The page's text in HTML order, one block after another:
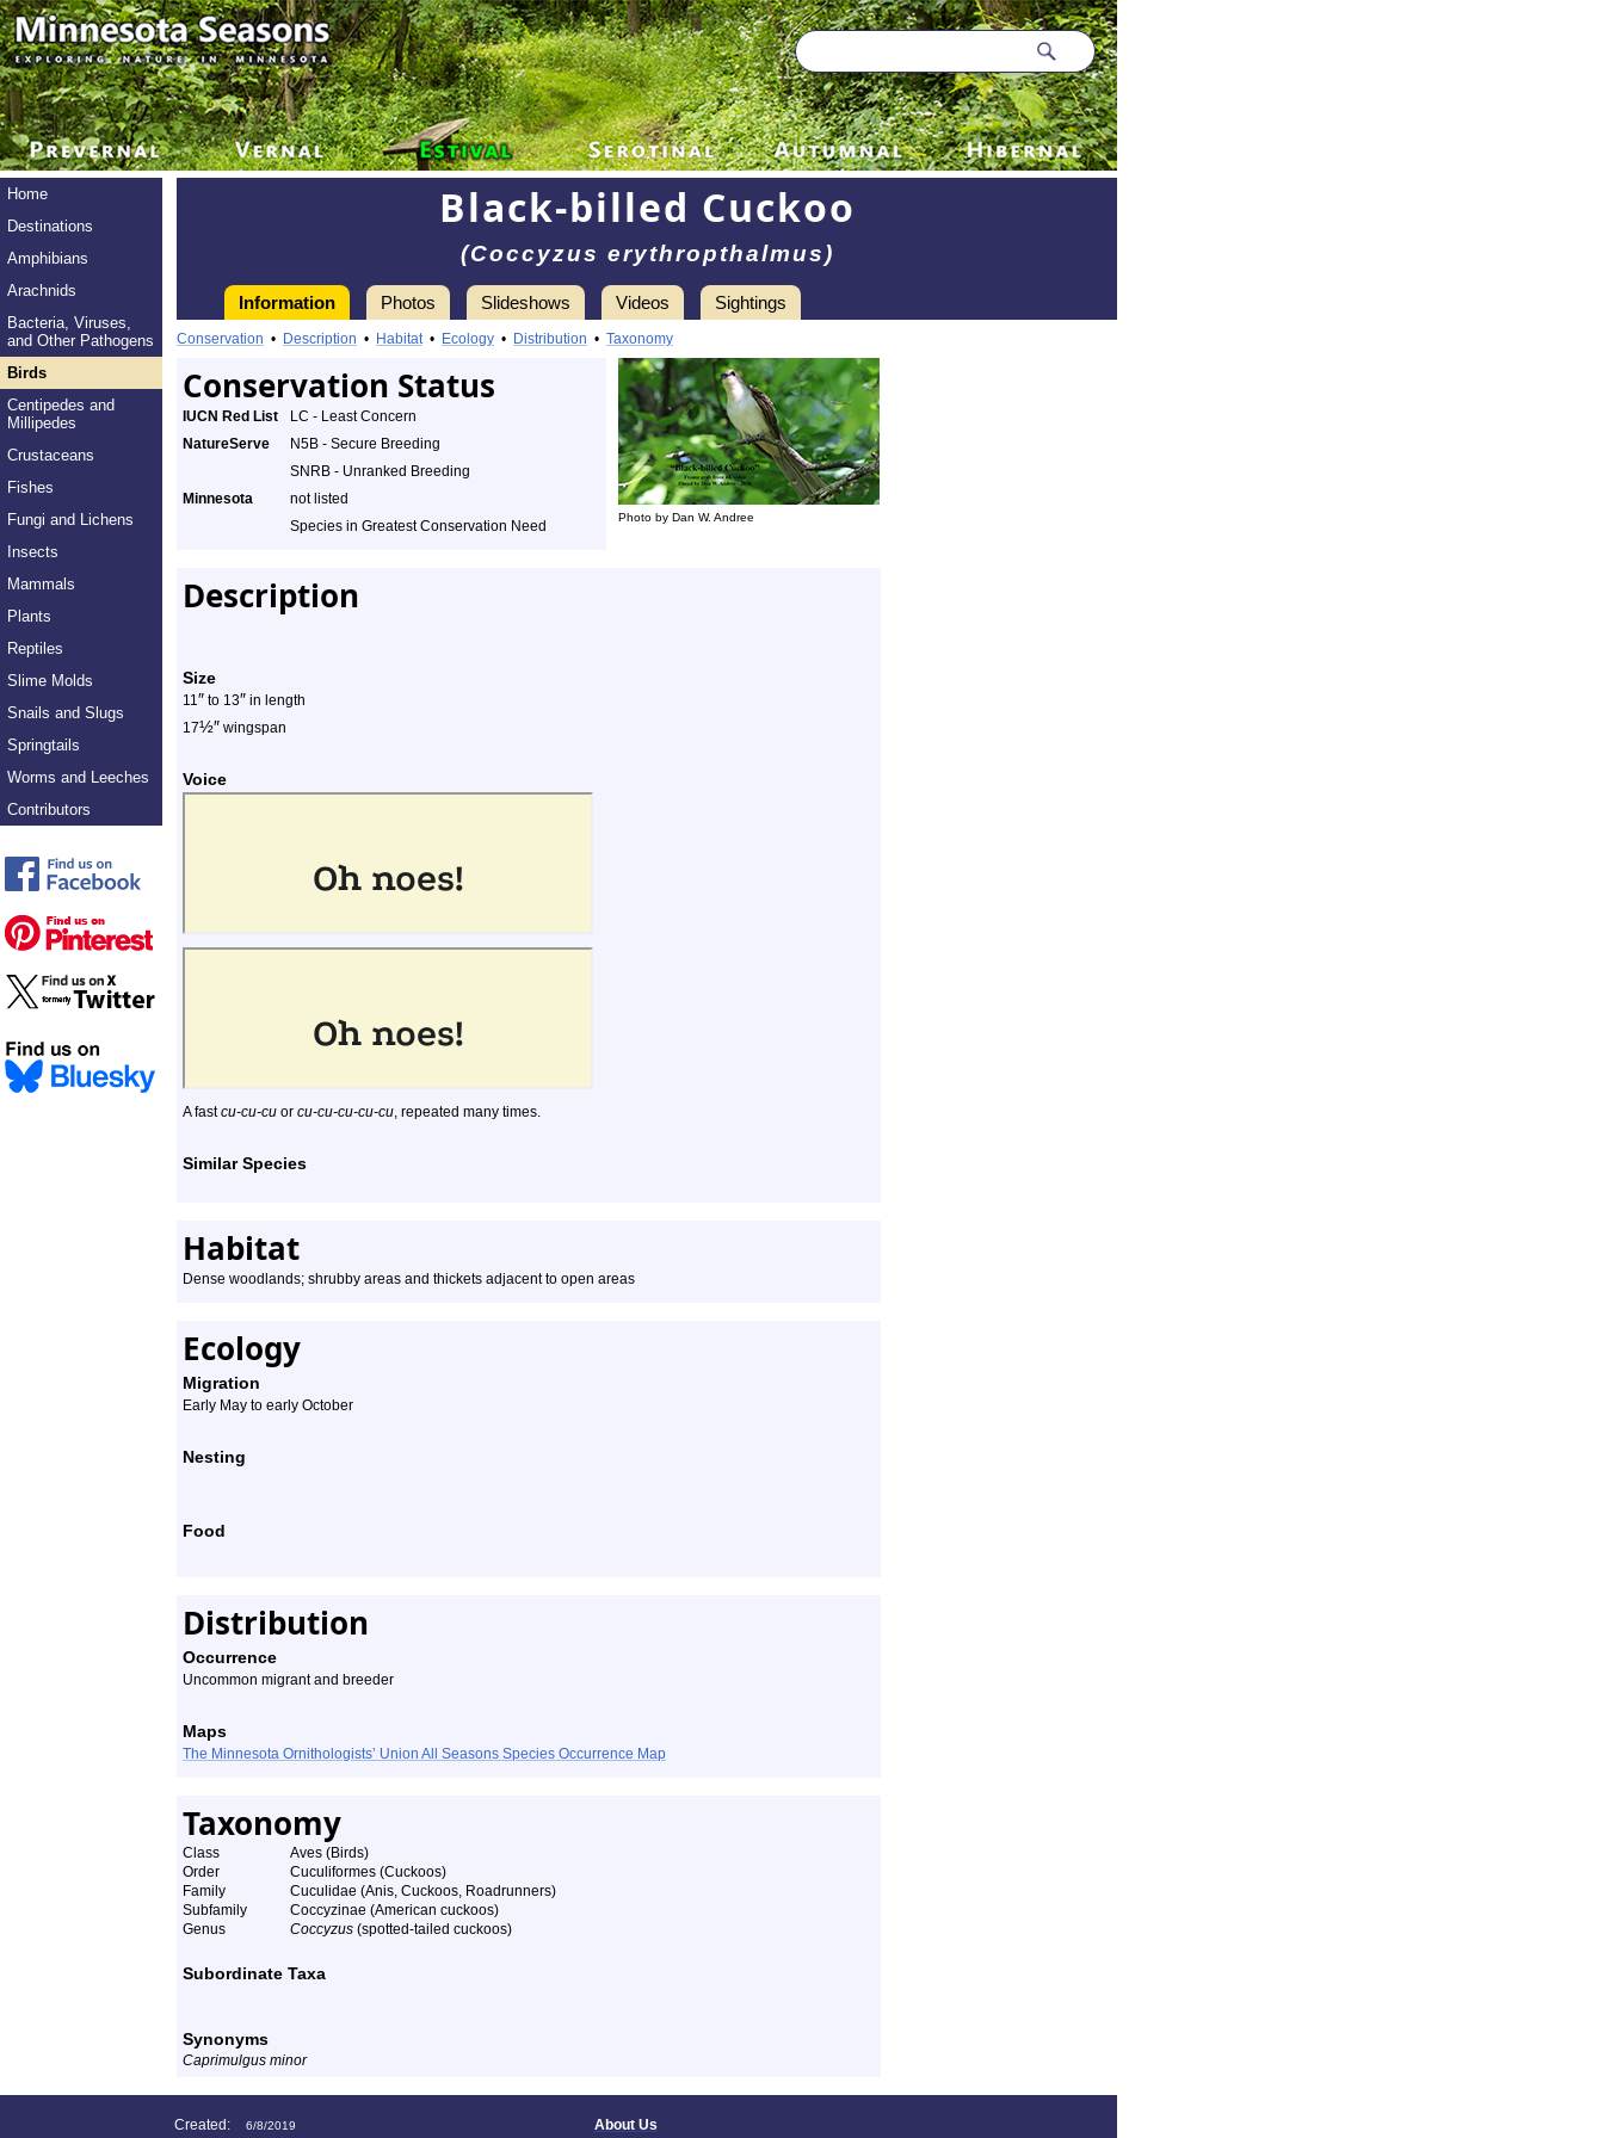
Home
Destinations
Amphibians
Arachnids
Bacteria, Viruses,
and Other Pathogens
Birds
Centipedes and
Millipedes
Crustaceans
Fishes
Fungi and Lichens
Insects
Mammals
Plants
Reptiles
Slime Molds
Snails and Slugs
Springtails
Worms and Leeches
Contributors
Black-billed Cuckoo
(Coccyzus erythropthalmus)
Information Photos Slideshows Videos Sightings
Conservation • Description • Habitat• Ecology • Distribution • Taxonomy
Conservation Status
IUCN Red List
LC - Least Concern
NatureServe
N5B - Secure Breeding
SNRB - Unranked Breeding
Minnesota
not listed
Species in Greatest Conservation Need
Photo by Dan W. Andree
Description
Size
11″ to 13″ in length
17½″ wingspan
Voice
A fastcu-cu-cu or cu-cu-cu-cu-cu, repeated many times.
Similar Species
Habitat
Dense woodlands; shrubby areas and thickets adjacent to open areas
Ecology
Migration
Early May to early October
Nesting
Food
Distribution
Occurrence
Uncommon migrant and breeder
Maps
The Minnesota Ornithologists’ Union All Seasons Species Occurrence Map
Taxonomy
Class
Aves (Birds)
Order
Cuculiformes (Cuckoos)
Family
Cuculidae (Anis, Cuckoos, Roadrunners)
Subfamily
Coccyzinae (American cuckoos)
Genus
Coccyzus (spotted-tailed cuckoos)
Subordinate Taxa
Synonyms
Caprimulgus minor
Created: 6/8/2019 About Us